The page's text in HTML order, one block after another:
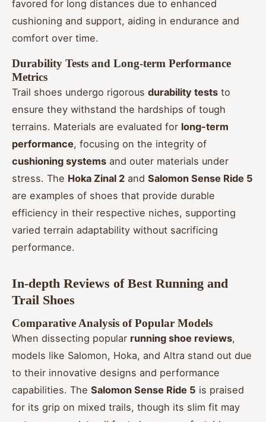
favored for long distances due to enhanced
cushioning and support, aiding in endurance and
comfort over time.
Durability Tests and Long-term Performance
Metrics
Trail shoes undergo rigorous durability tests to
ensure they withstand the hardships of tough
terrains. Materials are evaluated for long-term
performance, focusing on the integrity of
cushioning systems and outer materials under
stress. The Hoka Zinal 2 and Salomon Sense Ride 5
are examples of shoes that provide durable
efficiency in their respective niches, supporting
varied terrain adaptability without sacrificing
performance.
In-depth Reviews of Best Running and
Trail Shoes
Comparative Analysis of Popular Models
When dissecting popular running shoe reviews,
models like Salomon, Hoka, and Altra stand out due
to their innovative designs and performance
capabilities. The Salomon Sense Ride 5 is praised
for its grip on mixed trails, though its slim fit may